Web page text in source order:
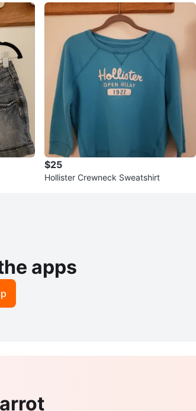
$25
Hollister Crewneck Sweatshirt
apps